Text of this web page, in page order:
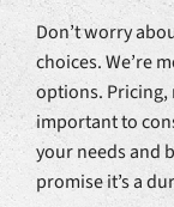
Don’t worry
choices. We’re
options. Pricing,
important to
your needs and
promise it’s a